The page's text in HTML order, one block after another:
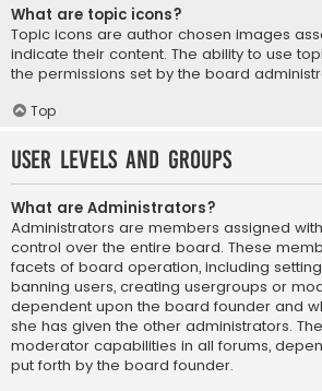
What are topic icons?
Topic icons are author chosen images
indicate their content. The ability to use
the permissions set by the board
Top
User Levels and Groups
What are Administrators?
Administrators are members assigned
control over the entire board. These
facets of board operation, including
banning users, creating usergroups or
dependent upon the board founder and
she has given the other administrators.
moderator capabilities in all forums,
put forth by the board founder.